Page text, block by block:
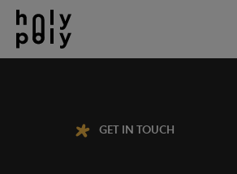
GET IN TOUCH